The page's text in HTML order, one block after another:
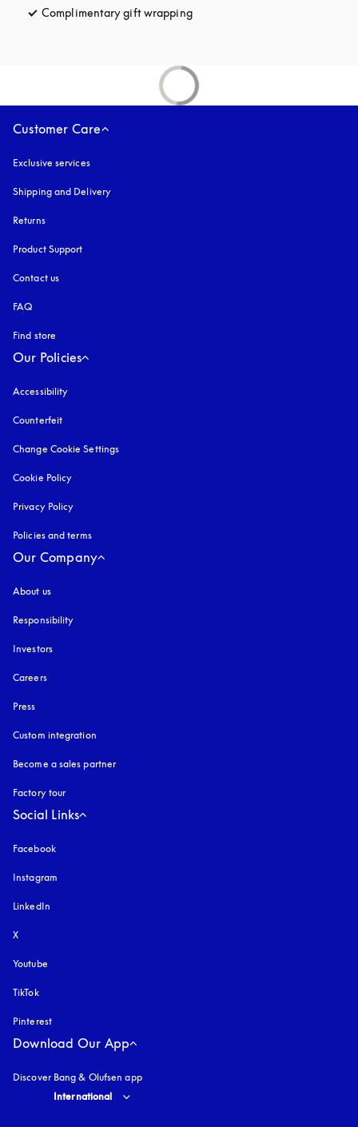
Complimentary gift wrappingopens in a new tab
Customer Care
Exclusive services
Shipping and Delivery
Returns
Product Support
Contact us
FAQ
Find store
Our Policies
Accessibility
Counterfeit
Change Cookie Settings
Cookie Policy
Privacy Policy
Policies and terms
Our Company
About us
Responsibility
Investors
Careers
Press
Custom integration
Become a sales partner
Factory tour
Social Links
Facebook
Instagram
LinkedIn
X
Youtube
TikTok
Pinterest
Download Our App
Discover Bang & Olufsen app
Select country and language
International